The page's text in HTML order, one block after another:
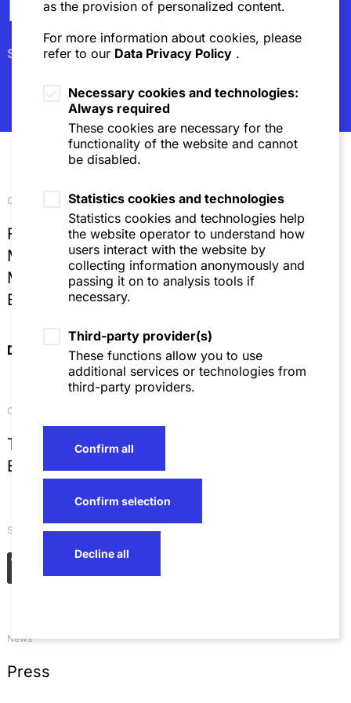
Newsletter
Subscribe
Our locations
Frankfurt
Mannheim
Munich
Brussels
Directions & Contact
Contact
T
+49 621 4257 0
E
info@sza.de
Social Networks
News
Press
as the provision of personalized content.
For more information about cookies, please
refer to our Data Privacy Policy .
Necessary cookies and technologies:
Always required
These cookies are necessary for the
functionality of the website and cannot
be disabled.
Statistics cookies and technologies
Statistics cookies and technologies help
the website operator to understand how
users interact with the website by
collecting information anonymously and
passing it on to analysis tools if
necessary.
Third-party provider(s)
These functions allow you to use
additional services or technologies from
third-party providers.
Confirm all
Confirm selection
Decline all